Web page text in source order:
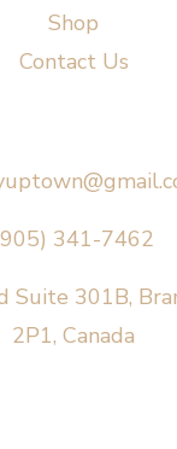
Shop
Contact Us
341-7462
Suite 301B,
2P1, Canada